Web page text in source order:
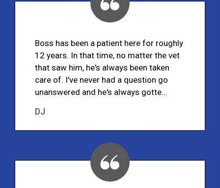
Boss has been a patient here for roughly
12 years. In that time, no matter the vet
that saw him, he's always been taken
care of. I've never had a question go
unanswered and he's always gotte...
DJ